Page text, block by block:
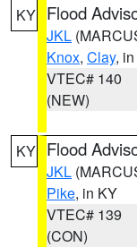
KY Flood
JKL
Knox, Clay,
VTEC# 140
(NEW)
KY Flood
JKL
Pike, in KY
VTEC# 139
(CON)